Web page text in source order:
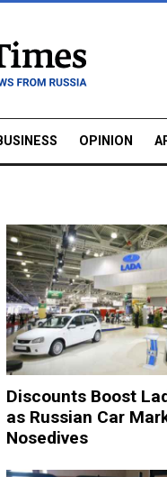
OPINION
Discounts Boost
as Russian Car
Nosedives